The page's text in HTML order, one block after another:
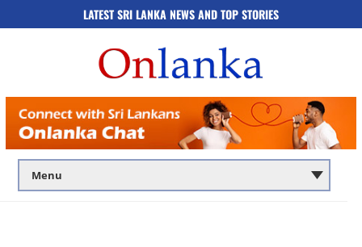
LATEST SRI LANKA NEWS AND TOP STORIES